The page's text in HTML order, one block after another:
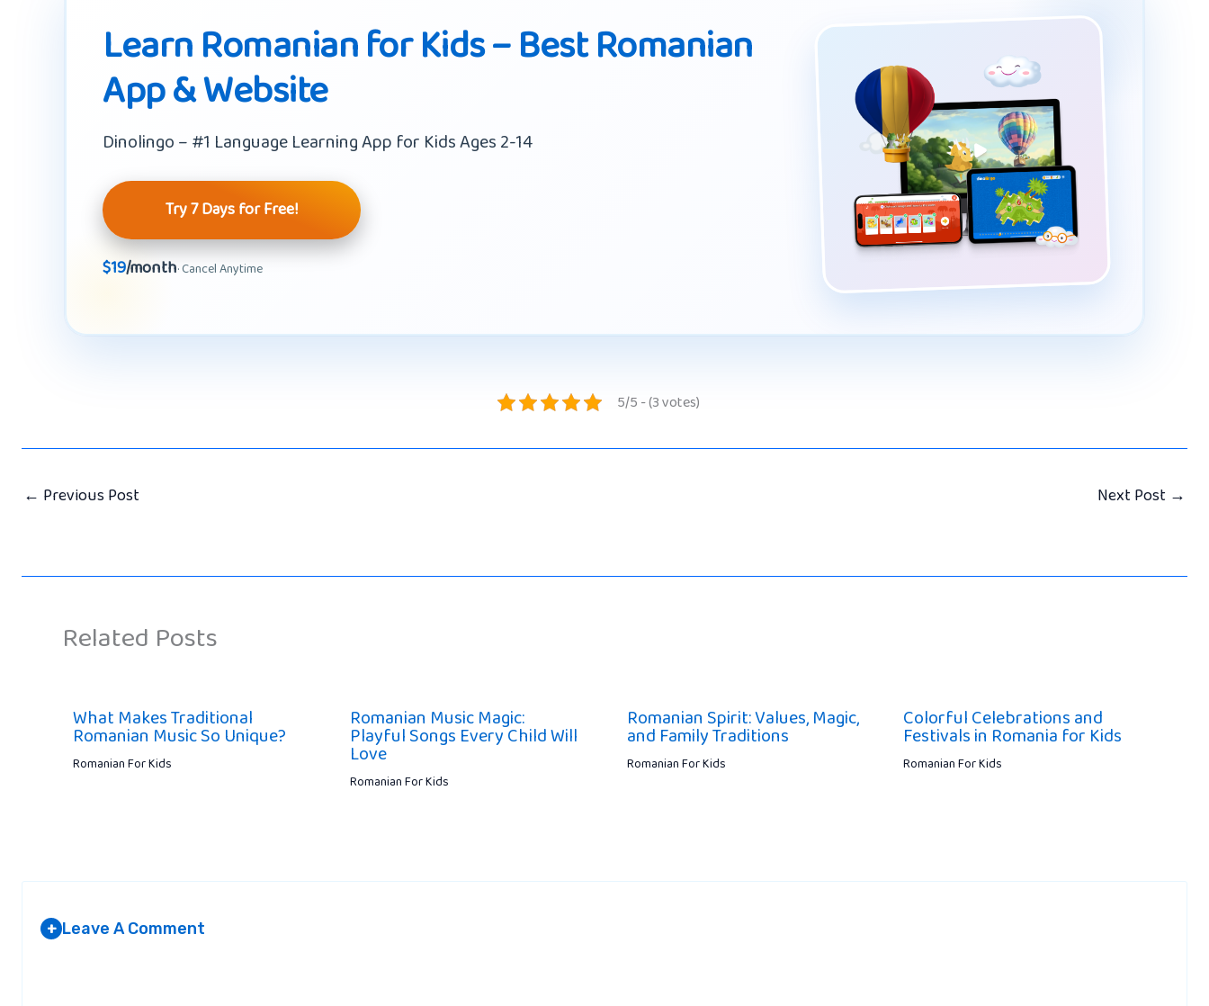
Learn Romanian for Kids – Best Romanian
App & Website
Dinolingo – #1 Language Learning App for Kids Ages 2-14
Try 7 Days for Free!
$19/month· Cancel Anytime
5/5 - (3 votes)
← Previous Post Next Post →
Related Posts
What Makes Traditional
Romanian Music So Unique?
Romanian For Kids
Romanian Music Magic:
Playful Songs Every Child Will
Love
Romanian For Kids
Romanian Spirit: Values, Magic,
and Family Traditions
Romanian For Kids
Colorful Celebrations and
Festivals in Romania for Kids
Romanian For Kids
+ Leave A Comment